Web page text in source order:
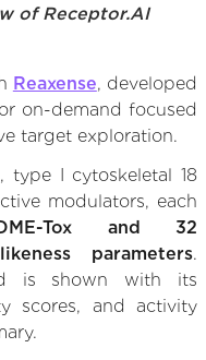
of Receptor.AI
Reaxense, developed
on-demand focused
target exploration.
type I cytoskeletal 18
modulators, each
Tox and 32
parameters.
is shown with its
scores, and activity